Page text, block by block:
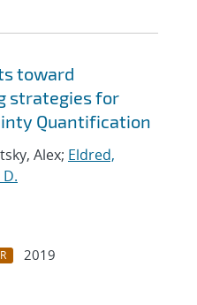
toward
strategies for
Quantification
Alex; Eldred,
2019